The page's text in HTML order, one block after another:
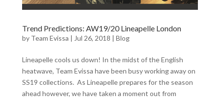
Trend Predictions: AW19/20 Lineapelle London
by Team Evissa | Jul 26, 2018 | Blog
Lineapelle cools us down! In the midst of the English
heatwave, Team Evissa have been busy working away on
SS19 collections. As Lineapelle prepares for the season
ahead however, we have taken a moment out from